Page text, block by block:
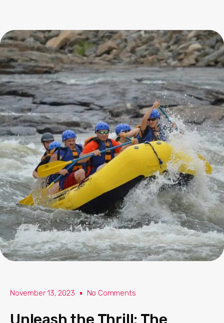
November 13, 2023 No Comments